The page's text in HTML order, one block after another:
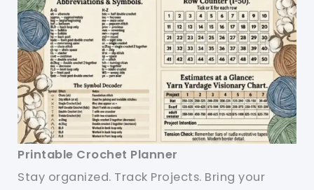
Printable Crochet Planner
Stay organized. Track Projects. Bring your